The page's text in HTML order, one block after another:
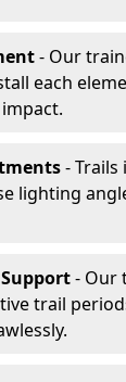
- Our
each
- Trails
lighting
- Our
trail